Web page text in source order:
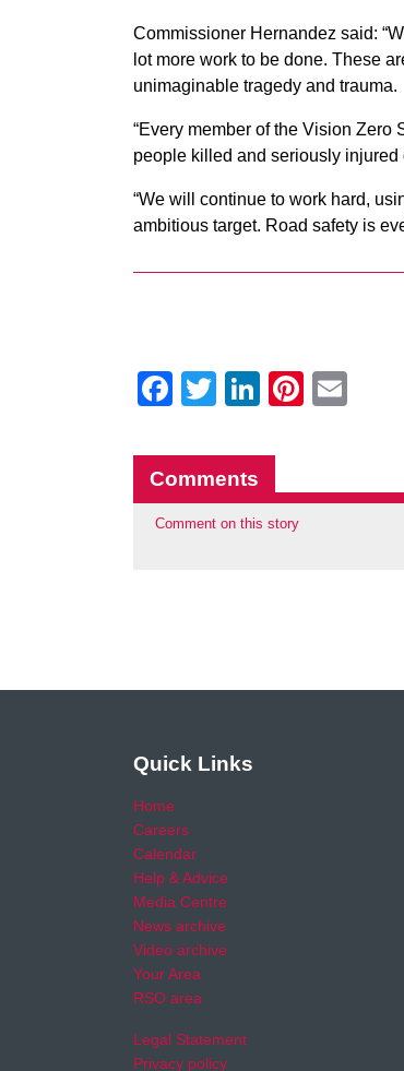
Commissioner Hernandez said:
lot more work to be done. These
unimaginable tragedy and trauma.
“Every member of the Vision Zero
people killed and seriously injured
“We will continue to work hard,
ambitious target. Road safety is
Facebook
Twitter
LinkedIn
Comments
Comment on this story
Quick Links
Home
Careers
Calendar
Help & Advice
Media Centre
News archive
Video archive
Your Area
RSO area
Legal Statement
Privacy policy